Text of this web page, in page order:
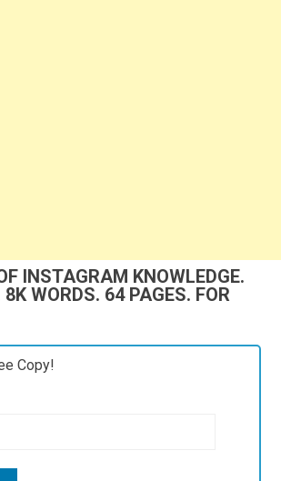
INSTAGRAM KNOWLEDGE.
8K WORDS. 64 PAGES. FOR
Copy!